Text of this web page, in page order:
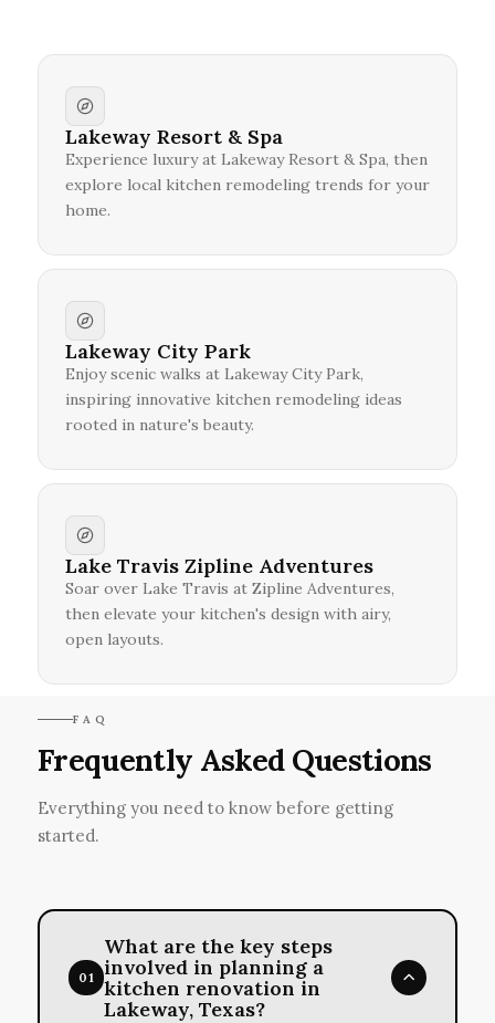
Lakeway Resort & Spa
Experience luxury at Lakeway Resort & Spa, then
explore local kitchen remodeling trends for your
home.
Lakeway City Park
Enjoy scenic walks at Lakeway City Park,
inspiring innovative kitchen remodeling ideas
rooted in nature's beauty.
Lake Travis Zipline Adventures
Soar over Lake Travis at Zipline Adventures,
then elevate your kitchen's design with airy,
open layouts.
FAQ
Frequently Asked Questions
Everything you need to know before getting
started.
01
What are the key steps
involved in planning a
kitchen renovation in
Lakeway, Texas?